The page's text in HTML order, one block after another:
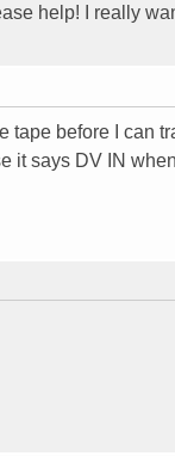
help! I really
before I can
it says DV IN